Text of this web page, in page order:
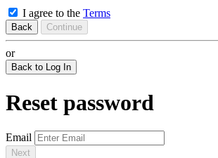
I agree to the Terms
Back Continue
or
Back to Log In
Reset password
Email
Next